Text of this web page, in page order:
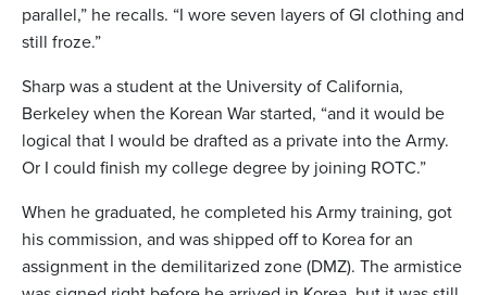
parallel,” he recalls. “I wore seven layers of GI clothing and
still froze.”
Sharp was a student at the University of California,
Berkeley when the Korean War started, “and it would be
logical that I would be drafted as a private into the Army.
Or I could finish my college degree by joining ROTC.”
When he graduated, he completed his Army training, got
his commission, and was shipped off to Korea for an
assignment in the demilitarized zone (DMZ). The armistice